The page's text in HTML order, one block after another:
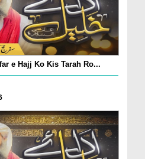
e Hajj Ko Kis Tarah Ro...